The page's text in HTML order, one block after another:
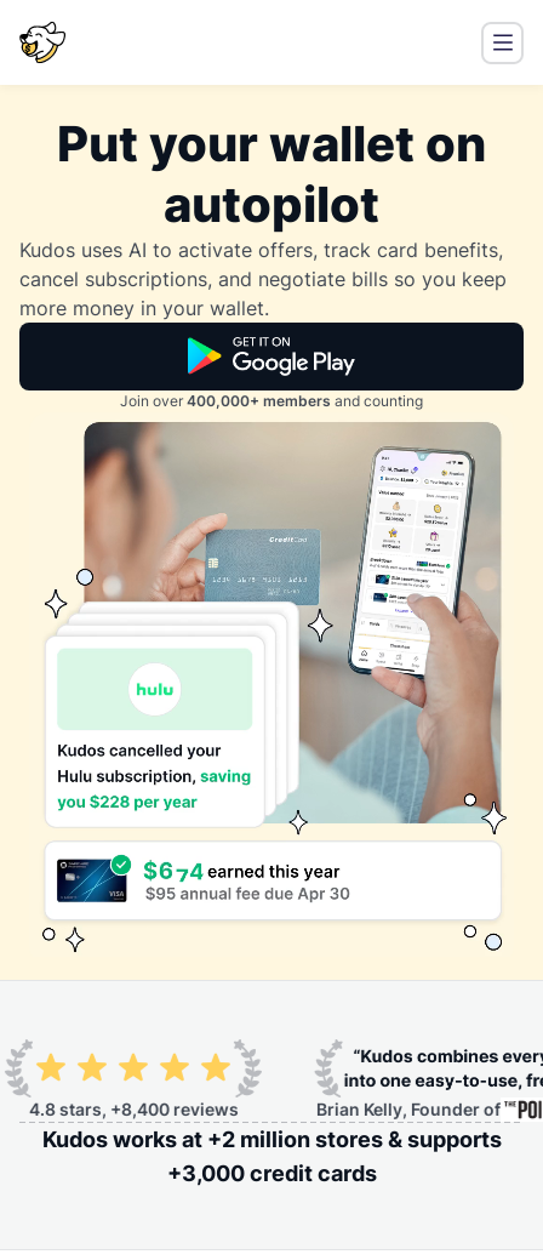
Put your wallet on
autopilot
Kudos uses AI to activate offers, track card benefits,
cancel subscriptions, and negotiate bills so you keep
more money in your wallet.
Join over 400,000+ members and counting
reviews Brian Kelly, Founder of
Kudos works at +2 million stores & supports
+3,000 credit cards